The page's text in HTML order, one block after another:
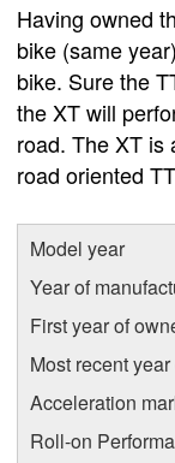
Having owned
bike (same
bike. Sure the
the XT will
road. The XT is
road oriented
Model year
Year of
First year of
Most recent
Acceleration
Roll-on